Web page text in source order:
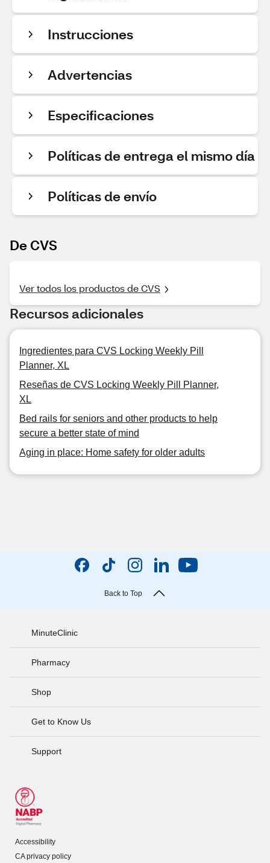
Instrucciones
Advertencias
Especificaciones
Políticas de entrega el mismo día
Políticas de envío
De CVS
Ver todos los productos de CVS
Recursos adicionales
Ingredientes para CVS Locking Weekly Pill
Planner, XL
Reseñas de CVS Locking Weekly Pill Planner,
XL
Bed rails for seniors and other products to help
secure a better state of mind
Aging in place: Home safety for older adults
Back to Top
MinuteClinic
Pharmacy
Shop
Get to Know Us
Support
Accessibility
CA privacy policy